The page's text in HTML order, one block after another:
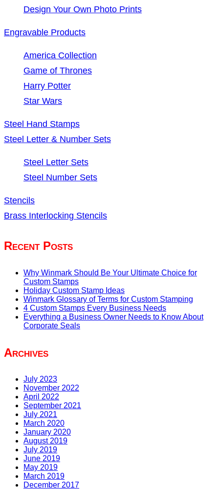
Design Your Own Photo Prints
Engravable Products
America Collection
Game of Thrones
Harry Potter
Star Wars
Steel Hand Stamps
Steel Letter & Number Sets
Steel Letter Sets
Steel Number Sets
Stencils
Brass Interlocking Stencils
Recent Posts
Why Winmark Should Be Your Ultimate Choice for
Custom Stamps
Holiday Custom Stamp Ideas
Winmark Glossary of Terms for Custom Stamping
4 Custom Stamps Every Business Needs
Everything a Business Owner Needs to Know About
Corporate Seals
Archives
July 2023
November 2022
April 2022
September 2021
July 2021
March 2020
January 2020
August 2019
July 2019
June 2019
May 2019
March 2019
December 2017